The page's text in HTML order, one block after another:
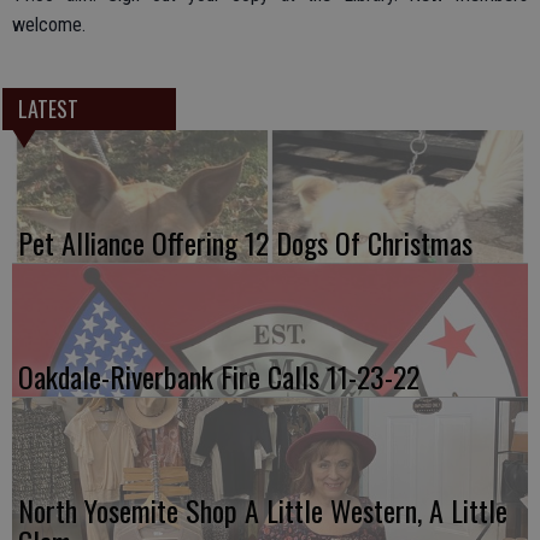
welcome.
LATEST
Pet Alliance Offering 12 Dogs Of Christmas
Oakdale-Riverbank Fire Calls 11-23-22
North Yosemite Shop A Little Western, A Little